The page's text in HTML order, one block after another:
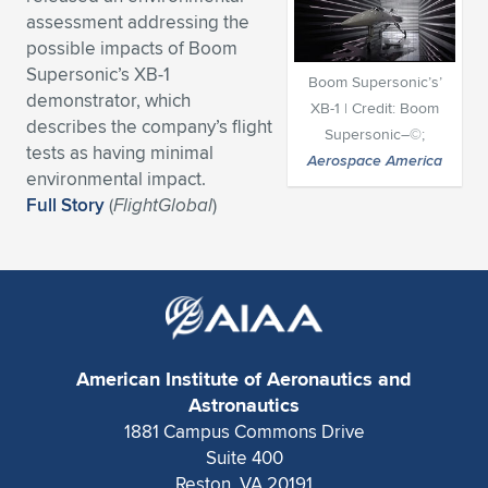
Expand subnavigation for previous item
Expand subnavigation for previous item
Expand subnavigation for previous item
Expand subnavigation for previous item
Expand subnavigation for previous item
Expand subnavigation for previous item
Expand subnavigation for previous item
Expand subnavigation for previous item
Expand subnavigation for previous item
Expand subnavigation for previous item
Expand subnavigation for previous item
Expand subnavigation for previous item
Expand subnavigation for previous item
Expand subnavigation for previous item
Expand subnavigation for previous item
Boom Supersonic’s’
XB-1 | Credit: Boom
Supersonic–©;
Aerospace America
assessment addressing the
possible impacts of Boom
Supersonic’s XB-1
demonstrator, which
describes the company’s flight
tests as having minimal
environmental impact.
Full Story(FlightGlobal)
American Institute of Aeronautics and
Astronautics
1881 Campus Commons Drive
Suite 400